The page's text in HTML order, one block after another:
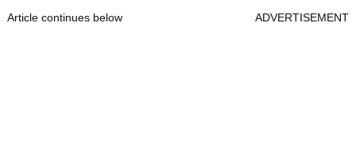
Article continues below ADVERTISEMENT